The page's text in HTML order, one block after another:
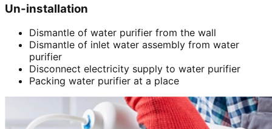
Un-installation
Dismantle of water purifier from the wall
Dismantle of inlet water assembly from water
purifier
Disconnect electricity supply to water purifier
Packing water purifier at a place